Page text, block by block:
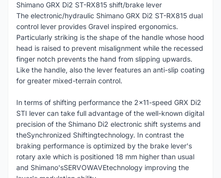
Shimano GRX Di2 ST-RX815 shift/brake lever
The electronic/hydraulic Shimano GRX Di2 ST-RX815 dual
control lever provides Gravel inspired ergonomics.
Particularly striking is the shape of the handle whose hood
head is raised to prevent misalignment while the recessed
finger notch prevents the hand from slipping upwards.
Like the handle, also the lever features an anti-slip coating
for greater mixed-terrain control.
In terms of shifting performance the 2x11-speed GRX Di2
STI lever can take full advantage of the well-known digital
precision of the Shimano Di2 electronic shift systems and
theSynchronized Shiftingtechnology. In contrast the
braking performance is optimized by the brake lever's
rotary axle which is positioned 18 mm higher than usual
and Shimano'sSERVOWAVEtechnology improving the